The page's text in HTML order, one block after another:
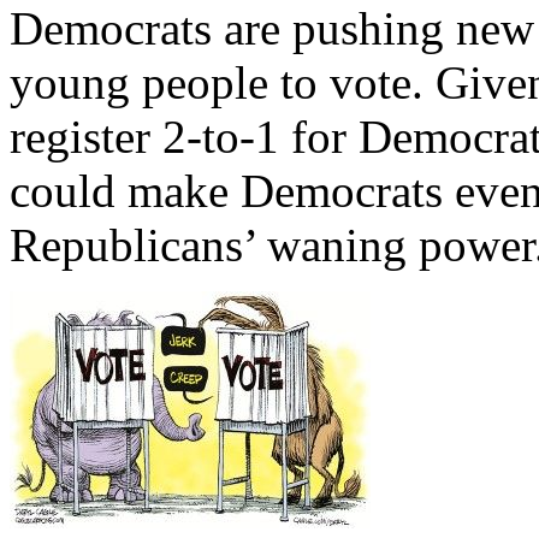
Democrats are pushing
young people to vote.
register 2-to-1 for
could make Democrats
Republicans’ waning